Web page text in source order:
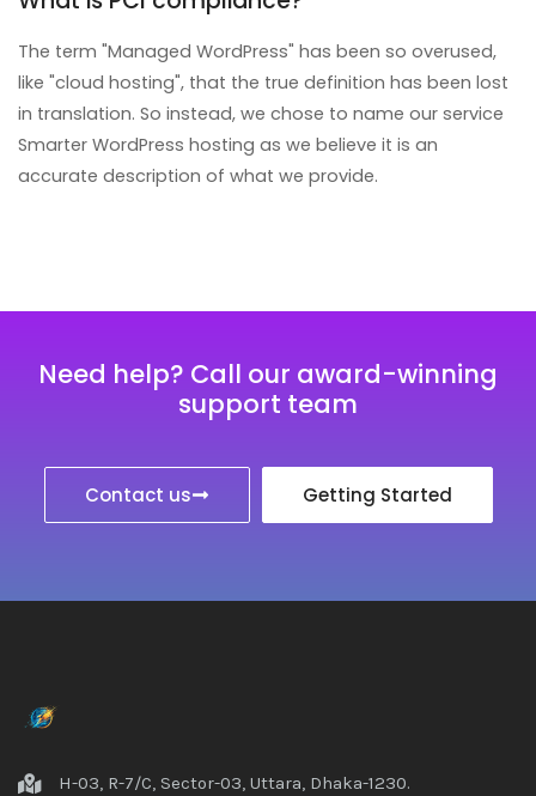
The term "Managed WordPress" has been so overused,
like "cloud hosting", that the true definition has been lost
in translation. So instead, we chose to name our service
Smarter WordPress hosting as we believe it is an
accurate description of what we provide.
Need help? Call our award-winning
support team
Contact us Getting Started
H-03, R-7/C, Sector-03, Uttara, Dhaka-1230.